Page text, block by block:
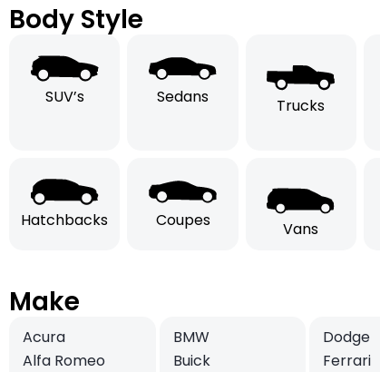
Body Style
SUV’s Sedans Trucks
Hatchbacks Coupes Vans
Make
Acura
Alfa Romeo
BMW
Buick
Dodge
Ferrari